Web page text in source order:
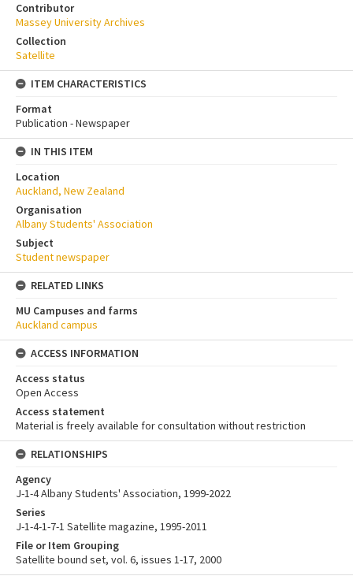
Contributor
Massey University Archives
Collection
Satellite
ITEM CHARACTERISTICS
Format
Publication - Newspaper
IN THIS ITEM
Location
Auckland, New Zealand
Organisation
Albany Students' Association
Subject
Student newspaper
RELATED LINKS
MU Campuses and farms
Auckland campus
ACCESS INFORMATION
Access status
Open Access
Access statement
Material is freely available for consultation without restriction
RELATIONSHIPS
Agency
J-1-4 Albany Students' Association, 1999-2022
Series
J-1-4-1-7-1 Satellite magazine, 1995-2011
File or Item Grouping
Satellite bound set, vol. 6, issues 1-17, 2000